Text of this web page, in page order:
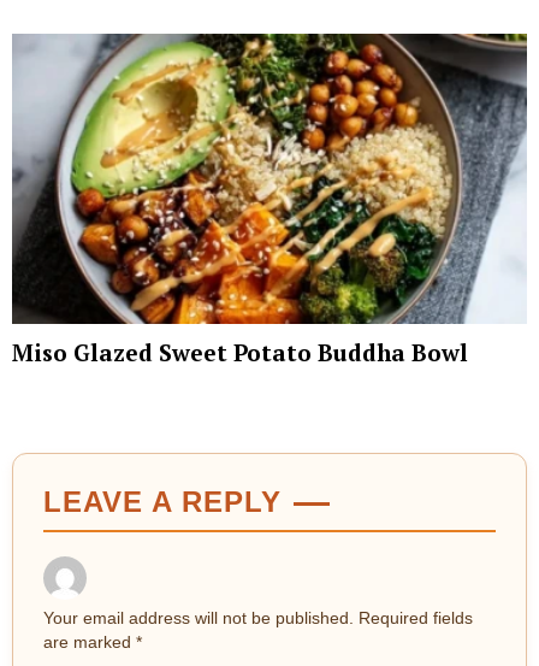
Miso Glazed Sweet Potato Buddha Bowl
LEAVE A REPLY
Your email address will not be published.
Required fields
are marked *